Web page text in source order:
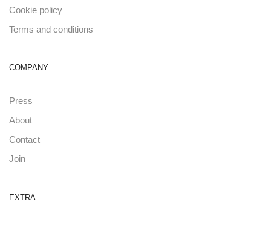
Cookie policy
Terms and conditions
COMPANY
Press
About
Contact
Join
EXTRA